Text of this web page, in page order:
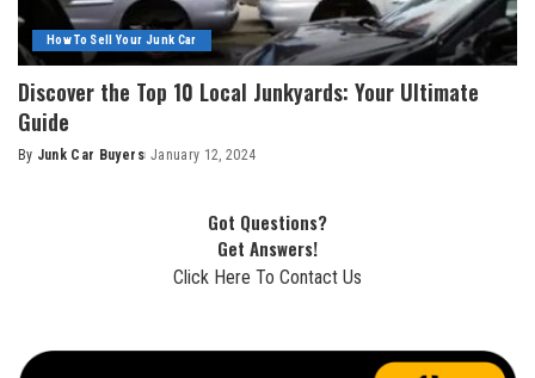
How To Sell Your Junk Car
Discover the Top 10 Local Junkyards: Your Ultimate
Guide
By Junk Car Buyers January 12, 2024
Got Questions?
Get Answers!
Click Here To Contact Us